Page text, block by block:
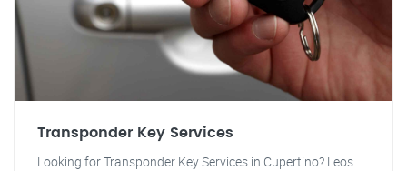
Transponder Key Services
Looking for Transponder Key Services in Cupertino? Leos